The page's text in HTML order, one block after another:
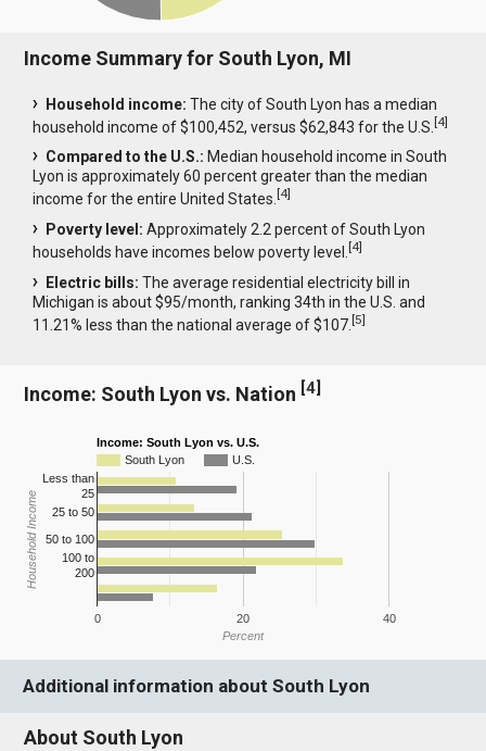
Income Summary for South Lyon, MI
Household income: The city of South Lyon has a median
household income of $100,452, versus $62,843 for the U.S.[4]
Compared to the U.S.: Median household income in South
Lyon is approximately 60 percent greater than the median
income for the entire United States.[4]
Poverty level: Approximately 2.2 percent of South Lyon
households have incomes below poverty level.[4]
Electric bills: The average residential electricity bill in
Michigan is about $95/month, ranking 34th in the U.S. and
11.21% less than the national average of $107.[5]
Income: South Lyon vs. Nation [4]
Income: South Lyon vs. U.S.
South Lyon
U.S.
0 20 40
Less than
25
25 to 50
50 to 100
100 to
200
Percent
Household Income
Additional information about South Lyon
About South Lyon